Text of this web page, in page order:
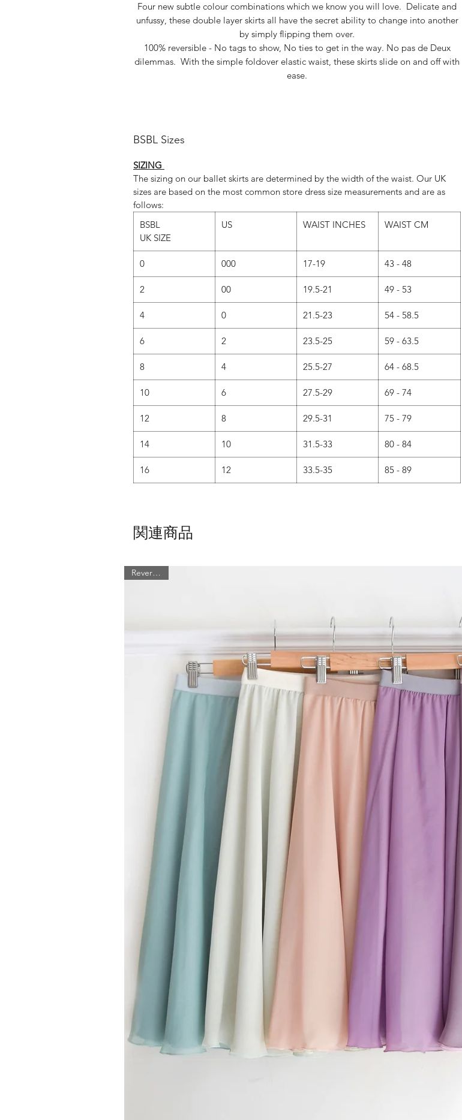
Four new subtle colour combinations which we know you will love. Delicate and
unfussy, these double layer skirts all have the secret ability to change into another
by simply flipping them over.
100% reversible - No tags to show, No ties to get in the way. No pas de Deux
dilemmas. With the simple foldover elastic waist, these skirts slide on and off with
ease.
Sky Blue/White
Show above in 24"lengths but also available in 18", 20", 22", 27" or in your own
made to measure length...just leave us a message in the message box when
Dance photography - Instagram @SzabinaBiroPhoto
BSBL Sizes
SIZING
The sizing on our ballet skirts are determined by the width of the waist. Our UK
sizes are based on the most common store dress size measurements and are as
follows:
BSBL
UK SIZE
US WAIST INCHES WAIST CM
0 000 17-19 43 - 48
2 00 19.5-21 49 - 53
4 0 21.5-23 54 - 58.5
6 2 23.5-25 59 - 63.5
8 4 25.5-27 64 - 68.5
10 6 27.5-29 69 - 74
12 8 29.5-31 75 - 79
14 10 31.5-33 80 - 84
16 12 33.5-35 85 - 89
関連商品
Reversible!